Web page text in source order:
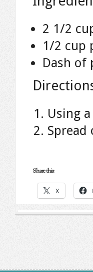
2 1/2
1/2 cup
Dash of
Using
Spread
Share this:
X